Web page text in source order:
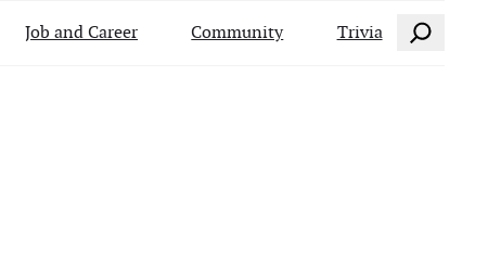
Job and Career Community Trivia Search